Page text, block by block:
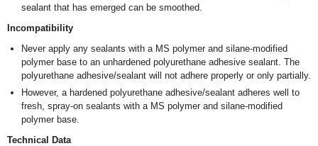
sealant that has emerged can be smoothed.
Incompatibility
Never apply any sealants with a MS polymer and silane-modified
polymer base to an unhardened polyurethane adhesive sealant. The
polyurethane adhesive/sealant will not adhere properly or only partially.
However, a hardened polyurethane adhesive/sealant adheres well to
fresh, spray-on sealants with a MS polymer and silane-modified
polymer base.
Technical Data